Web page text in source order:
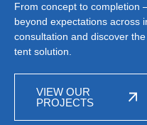
From concept to completion
beyond expectations across
consultation and discover
tent solution.
VIEW OUR
PROJECTS